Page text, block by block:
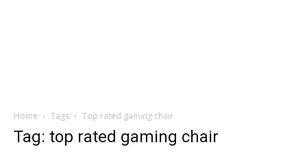
Home Tags Top rated gaming chair
Tag: top rated gaming chair